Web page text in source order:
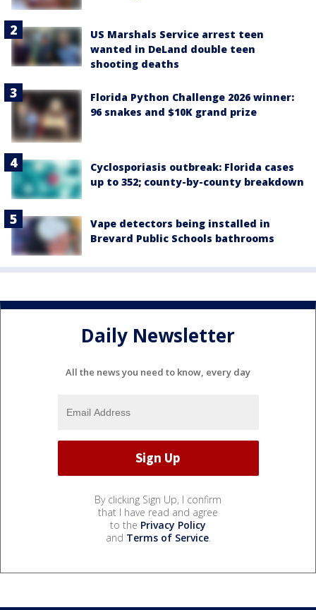
US Marshals Service arrest teen
wanted in DeLand double teen
shooting deaths
Florida Python Challenge 2026 winner:
96 snakes and $10K grand prize
Cyclosporiasis outbreak: Florida cases
up to 352; county-by-county breakdown
Vape detectors being installed in
Brevard Public Schools bathrooms
Daily Newsletter
All the news you need to know, every day
By clicking Sign Up, I confirm
that I have read and agree
to the Privacy Policy
and Terms of Service.